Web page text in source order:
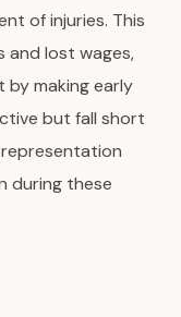
of injuries. This
and lost wages,
by making early
but fall short
during these